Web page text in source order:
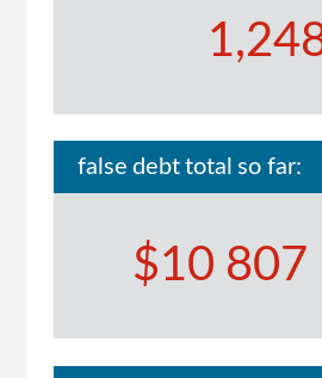
false debt total so far:
$10 807